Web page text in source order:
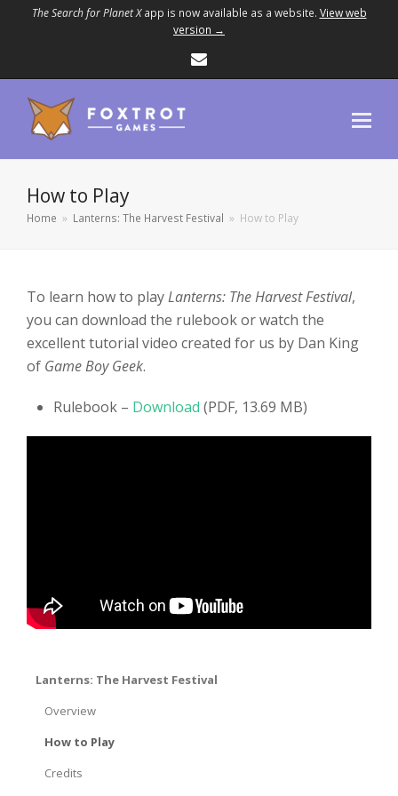
The Search for Planet Xapp is now available as a website. View web
version →
How to Play
Home » Lanterns: The Harvest Festival » How to Play
To learn how to playLanterns: The Harvest Festival,
you can download the rulebook or watch the
excellent tutorial video created for us by Dan King
of Game Boy Geek.
Rulebook – Download (PDF, 13.69 MB)
Lanterns: The Harvest Festival
Overview
How to Play
Credits